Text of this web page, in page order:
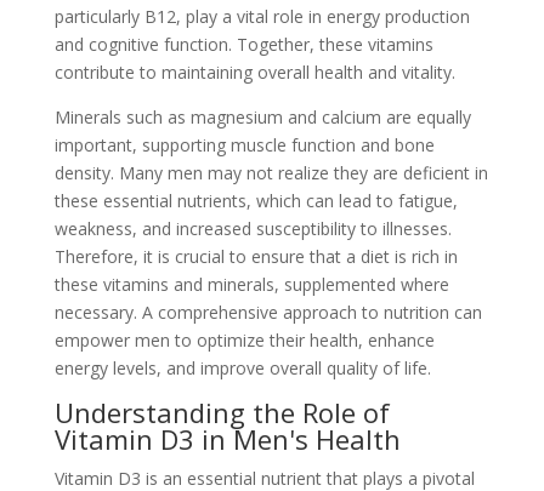
particularly B12, play a vital role in energy production
and cognitive function. Together, these vitamins
contribute to maintaining overall health and vitality.
Minerals such as magnesium and calcium are equally
important, supporting muscle function and bone
density. Many men may not realize they are deficient in
these essential nutrients, which can lead to fatigue,
weakness, and increased susceptibility to illnesses.
Therefore, it is crucial to ensure that a diet is rich in
these vitamins and minerals, supplemented where
necessary. A comprehensive approach to nutrition can
empower men to optimize their health, enhance
energy levels, and improve overall quality of life.
Understanding the Role of
Vitamin D3 in Men's Health
Vitamin D3 is an essential nutrient that plays a pivotal